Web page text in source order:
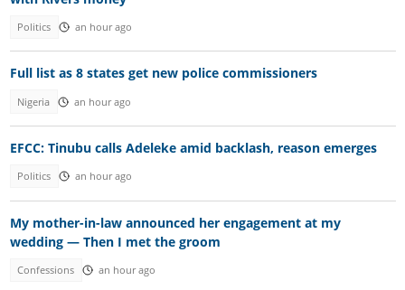
Politics an hour ago
Full list as 8 states get new police commissioners
Nigeria an hour ago
EFCC: Tinubu calls Adeleke amid backlash, reason emerges
Politics an hour ago
My mother-in-law announced her engagement at my
wedding — Then I met the groom
Confessions an hour ago